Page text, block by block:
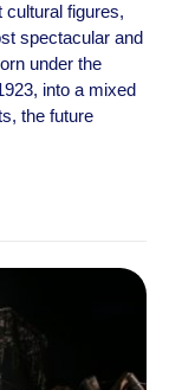
cultural figures,
spectacular and
under the
into a mixed
the future